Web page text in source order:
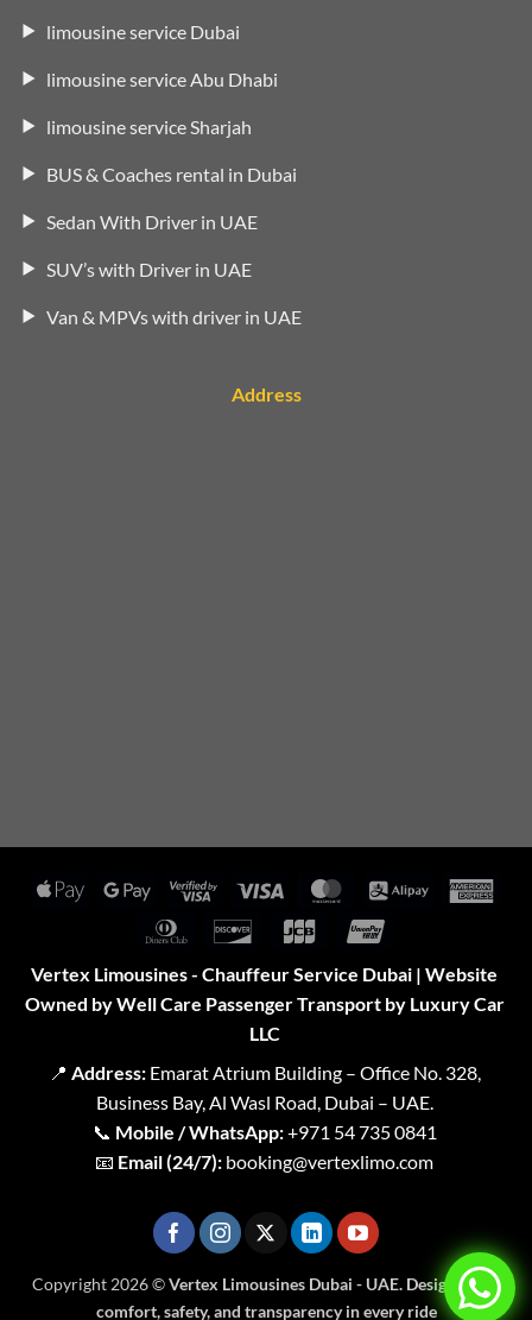
limousine service Dubai
limousine service Abu Dhabi
limousine service Sharjah
BUS & Coaches rental in Dubai
Sedan With Driver in UAE
SUV’s with Driver in UAE
Van & MPVs with driver in UAE
Address
Apple
Google
Pay
Visa
2
Visa MasterCardAlipay
Dinners
Discover JCB
Vertex Limousines - Chauffeur Service Dubai | Website
Owned by Well Care Passenger Transport by Luxury Car
LLC
📍 Address:Emarat Atrium Building – Office No. 328,
Business Bay, Al Wasl Road, Dubai – UAE.
📞 Mobile / WhatsApp:+971 54 735 0841
📧 Email (24/7): booking@vertexlimo.com
Copyright 2026 ©Vertex Limousines Dubai - UAE. Designed for
comfort, safety, and transparency in every ride